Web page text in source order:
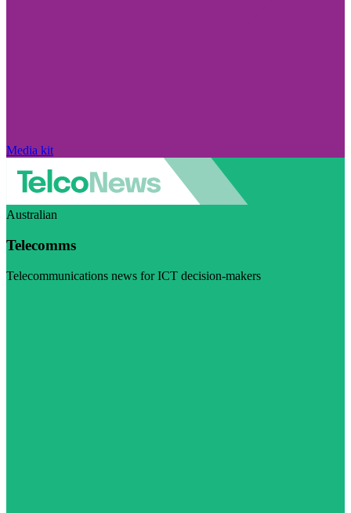
Media kit
Australian
Telecomms
Telecommunications news for ICT decision-makers